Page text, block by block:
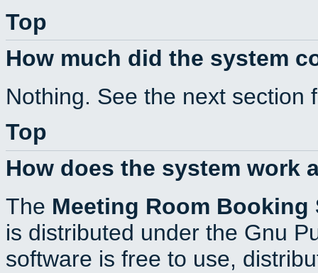
Top
How much did the system
Nothing. See the next section
Top
How does the system work
The Meeting Room Booking
is distributed under the Gnu
software is free to use,